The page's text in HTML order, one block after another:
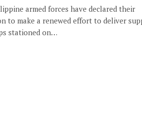
armed forces have declared their
to make a renewed effort to deliver
stationed on…